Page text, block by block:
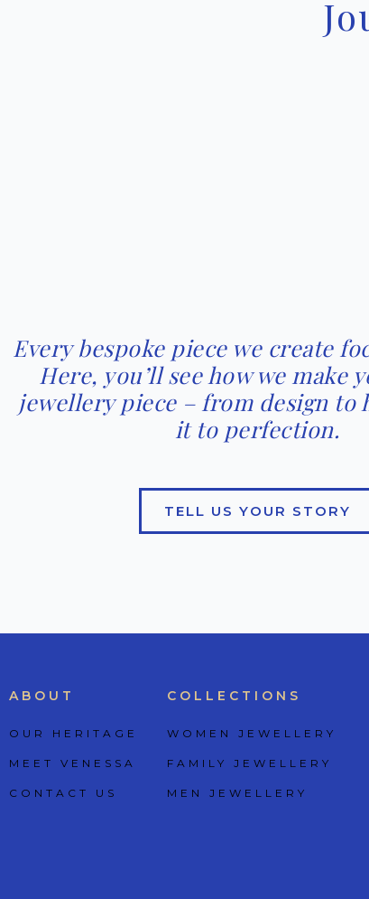
Every bespoke piece we create
Here, you’ll see how we make
jewellery piece – from design to
it to perfection.
TELL US YOUR STORY
ABOUT
OUR HERITAGE
MEET VENESSA
CONTACT US
COLLECTIONS
WOMEN JEWELLERY
FAMILY JEWELLERY
MEN JEWELLERY